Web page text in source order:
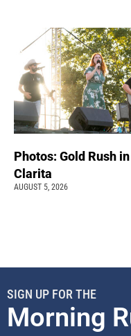
Photos: Gold Rush
Clarita
AUGUST 5, 2026
SIGN UP FOR THE
Morning